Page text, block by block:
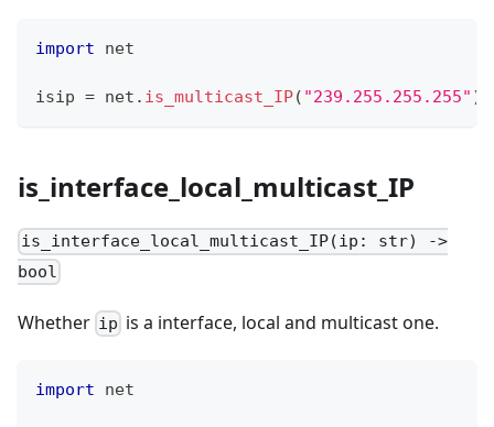
import net
isip = net . is_multicast_IP( "239.255.255.255" )
is_interface_local_multicast_IP
is_interface_local_multicast_IP(ip: str) ->
bool
Whether ip is a interface, local and multicast one.
import net